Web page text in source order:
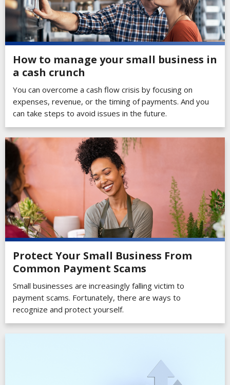
How to manage your small business in
a cash crunch
You can overcome a cash flow crisis by focusing on
expenses, revenue, or the timing of payments. And you
can take steps to avoid issues in the future.
Protect Your Small Business From
Common Payment Scams
Small businesses are increasingly falling victim to
payment scams. Fortunately, there are ways to
recognize and protect yourself.